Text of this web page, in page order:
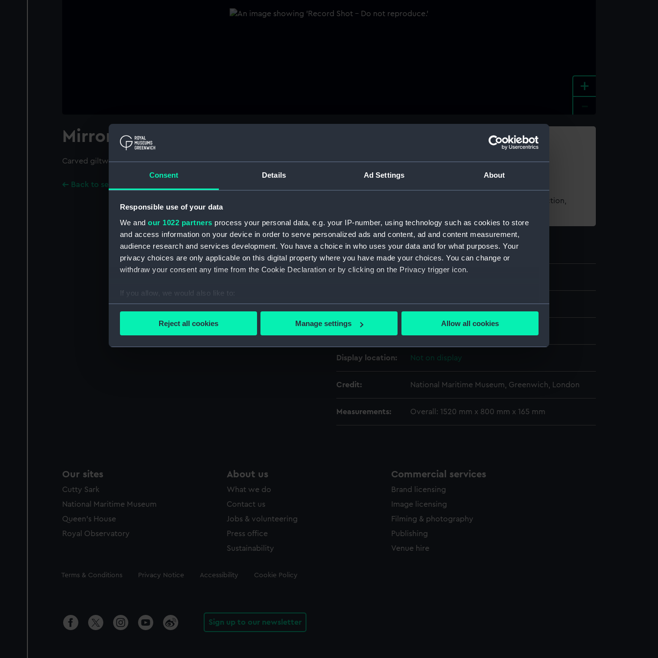
Consent Details Ad Settings About
Responsible use of your data
We and our 1022 partners process your personal data, e.g. your IP-number, using technology such as cookies to store
and access information on your device in order to serve personalized ads and content, ad and content measurement,
audience research and services development. You have a choice in who uses your data and for what purposes. Your
privacy choices are only applicable on this digital property where you have made your choices. You can change or
withdraw your consent any time from the Cookie Declaration or by clicking on the Privacy trigger icon.
If you allow, we would also like to:
Collect information about your geographical location which can be accurate to within several meters
Find out more about how your personal data is processed and set your preferences in the
We use necessary cookies to make our websites work correctly for you.
improve it. We may also use cookies to tailor our marketing to your interests and deliver embedded content from third-
Reject all cookies Manage settings Allow all cookies
+
Mirror
Carved giltwood mirror in the style of Berain.
Back to search results
Share:
For more information about using images from our Collection,
Object details
Type: Mirror
Display location: Not on display
Credit: National Maritime Museum, Greenwich, London
Measurements: Overall: 1520 mm x 800 mm x 165 mm
Our sites
Cutty Sark
National Maritime Museum
Queen's House
Royal Observatory
About us
What we do
Contact us
Jobs & volunteering
Press office
Sustainability
Commercial services
Brand licensing
Image licensing
Filming & photography
Publishing
Venue hire
Legal
Terms & Conditions Privacy Notice Accessibility Cookie Policy
Sign up to our newsletter